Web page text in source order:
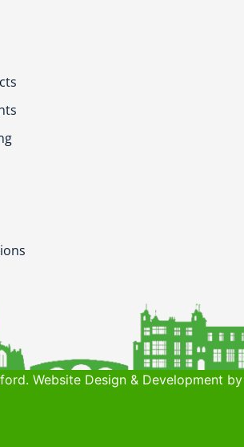
Website Design & Development